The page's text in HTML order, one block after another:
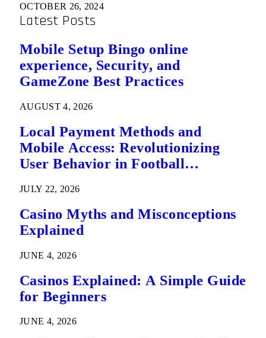
OCTOBER 26, 2024
Latest Posts
Mobile Setup Bingo online
experience, Security, and
GameZone Best Practices
AUGUST 4, 2026
Local Payment Methods and
Mobile Access: Revolutionizing
User Behavior in Football
JULY 22, 2026
Casino Myths and Misconceptions
Explained
JUNE 4, 2026
Casinos Explained: A Simple Guide
for Beginners
JUNE 4, 2026